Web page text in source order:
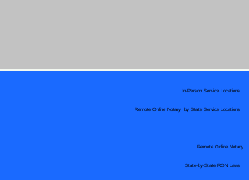
Remote Online Notary by State Service Locations
In-Person Service Locations
Remote Online Notary
State-by-State RON Laws